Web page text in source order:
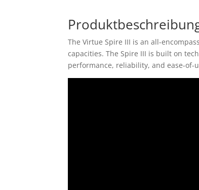
The Virtue Spire III is an all-
capacities. The Spire III is built on
performance, reliability, and ease-of-